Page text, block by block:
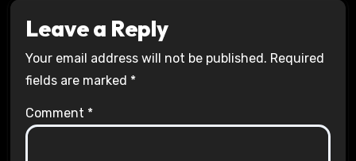
Leave a Reply
Your email address will not be published. Required
fields are marked *
Comment *